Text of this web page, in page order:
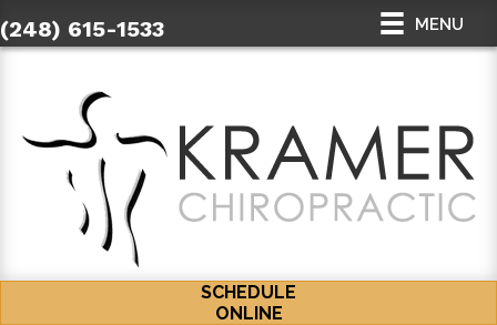
(248) 615-1533 MENU
SCHEDULE
ONLINE